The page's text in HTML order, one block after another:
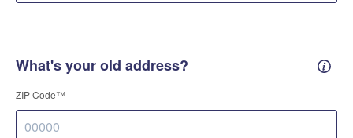
What's your old address? Old
ZIP Code™